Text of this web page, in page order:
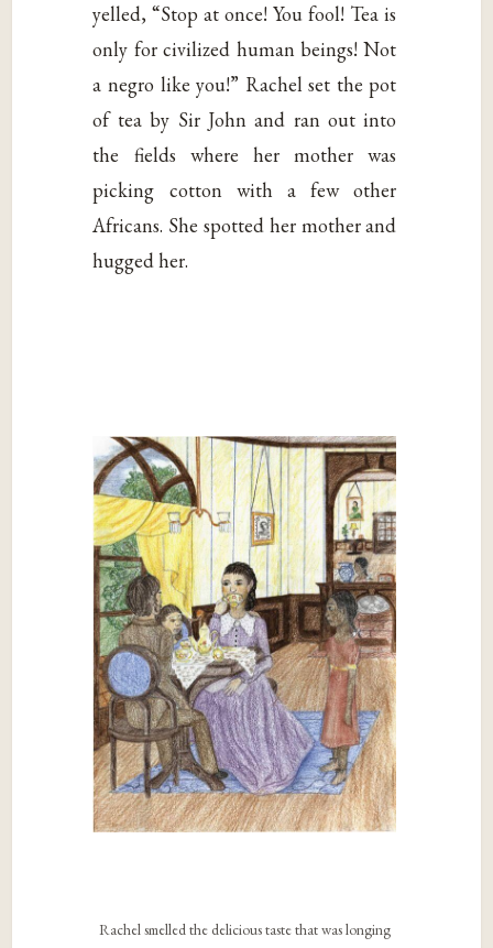
yelled, “Stop at once! You fool! Tea is
only for civilized human beings! Not
a negro like you!” Rachel set the pot
of tea by Sir John and ran out into
the fields where her mother was
picking cotton with a few other
Africans. She spotted her mother and
hugged her.
Rachel smelled the delicious taste that was longing